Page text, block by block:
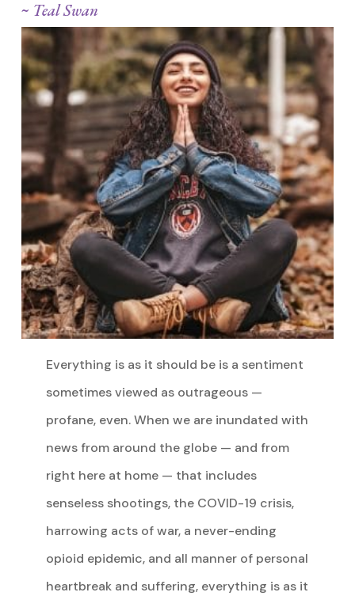
~ Teal Swan
Everything is as it should be is a sentiment
sometimes viewed as outrageous —
profane, even. When we are inundated with
news from around the globe — and from
right here at home — that includes
senseless shootings, the COVID-19 crisis,
harrowing acts of war, a never-ending
opioid epidemic, and all manner of personal
heartbreak and suffering, everything is as it